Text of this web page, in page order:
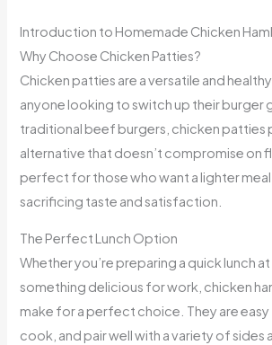
Introduction to Homemade Chicken
Why Choose Chicken Patties?
Chicken patties are a versatile and
anyone looking to switch up their burger
traditional beef burgers, chicken patties
alternative that doesn’t compromise on
perfect for those who want a lighter
sacrificing taste and satisfaction.
The Perfect Lunch Option
Whether you’re preparing a quick lunch
something delicious for work, chicken
make for a perfect choice. They are
cook, and pair well with a variety of sides